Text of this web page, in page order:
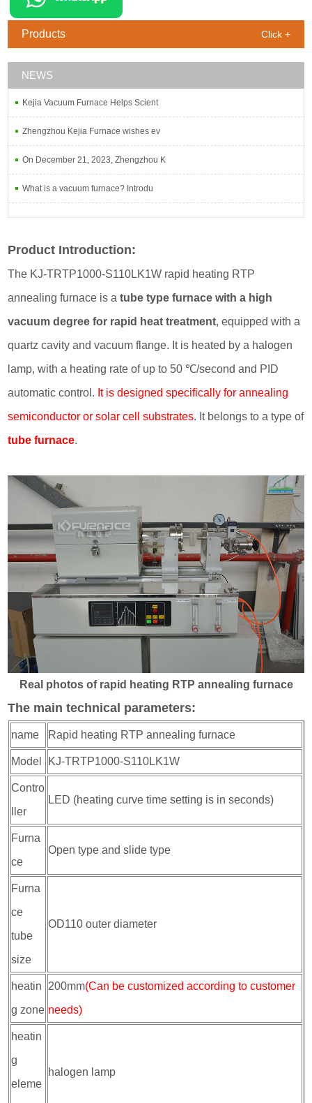
Products Click +
NEWS
Kejia Vacuum Furnace Helps Scient
Zhengzhou Kejia Furnace wishes ev
On December 21, 2023, Zhengzhou K
What is a vacuum furnace? Introdu
Product Introduction:
The KJ-TRTP1000-S110LK1W rapid heating RTP
annealing furnace is atube type furnace with a high
vacuum degree for rapid heat treatment, equipped with a
quartz cavity and vacuum flange. It is heated by a halogen
lamp, with a heating rate of up to 50 ℃/second and PID
automatic control. It is designed specifically for annealing
semiconductor or solar cell substrates. It belongs to a type of
tube furnace.
Real photos of rapid heating RTP annealing furnace
The main technical parameters:
name Rapid heating RTP annealing furnace
Model KJ-TRTP1000-S110LK1W
Contro
ller
LED (heating curve time setting is in seconds)
Furna
ce
Open type and slide type
Furna
ce
tube
size
OD110 outer diameter
heatin
g zone
200mm(Can be customized according to customer
needs)
heatin
g
eleme
halogen lamp